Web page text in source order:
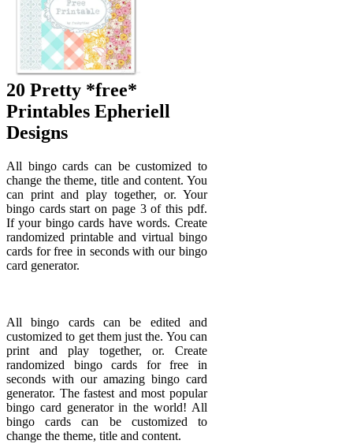
20 Pretty *free*
Printables Epheriell
Designs
All bingo cards can be customized to
change the theme, title and content. You
can print and play together, or. Your
bingo cards start on page 3 of this pdf.
If your bingo cards have words. Create
randomized printable and virtual bingo
cards for free in seconds with our bingo
card generator.
All bingo cards can be edited and
customized to get them just the. You can
print and play together, or. Create
randomized bingo cards for free in
seconds with our amazing bingo card
generator. The fastest and most popular
bingo card generator in the world! All
bingo cards can be customized to
change the theme, title and content.